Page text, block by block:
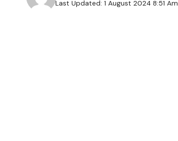
Last Updated: 1 August 2024 8:51 Am